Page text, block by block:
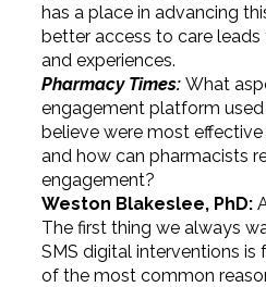
has a place in advancing
better access to care
and experiences.
Pharmacy Times: What
engagement platform
believe were most effective
and how can pharmacists
engagement?
Weston Blakeslee, PhD:
The first thing we always
SMS digital interventions is
of the most common